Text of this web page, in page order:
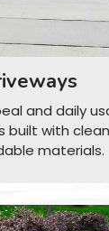
and daily
built with
materials.